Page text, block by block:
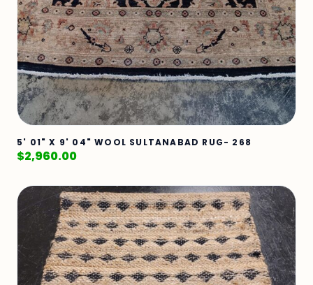
5' 01" X 9' 04" WOOL SULTANABAD RUG- 268
$2,960.00